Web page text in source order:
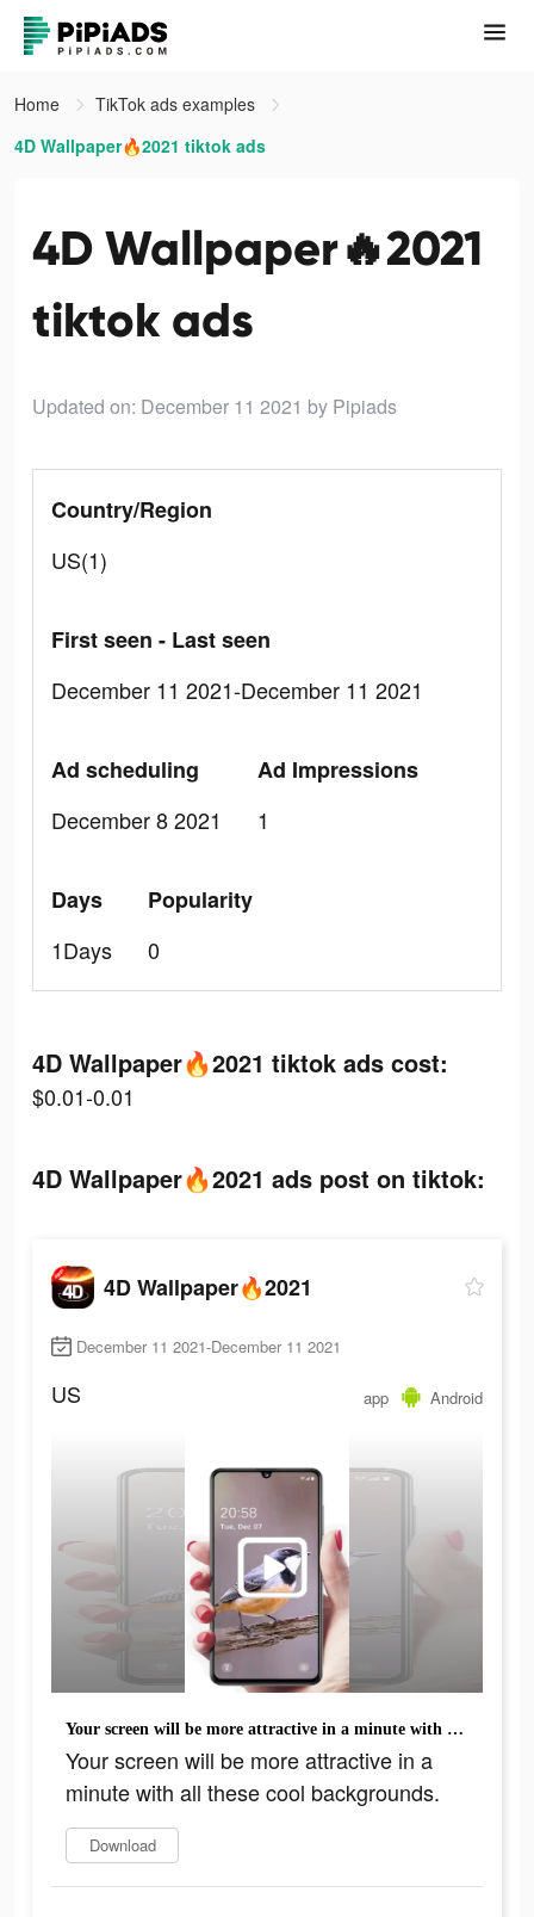
Home
TikTok ads examples
4D Wallpaper🔥2021 tiktok ads
4D Wallpaper🔥2021
tiktok ads
Updated on: December 11 2021 by Pipiads
Country/Region
US(1)
First seen - Last seen
December 11 2021-December 11 2021
Ad scheduling
December 8 2021
Ad Impressions
1
Days
1Days
Popularity
0
4D Wallpaper🔥2021 tiktok ads cost:
$0.01-0.01
4D Wallpaper🔥2021 ads post on tiktok:
4D Wallpaper🔥2021
December 11 2021-December 11 2021
US app Android
Your screen will be more attractive in a minute with all these cool backgrounds.
Your screen will be more attractive in a
minute with all these cool backgrounds.
Download